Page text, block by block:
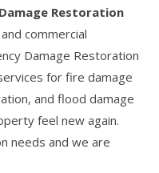
Restoration
commercial
Damage Restoration
for fire damage
and flood damage
feel new again.
needs and we are